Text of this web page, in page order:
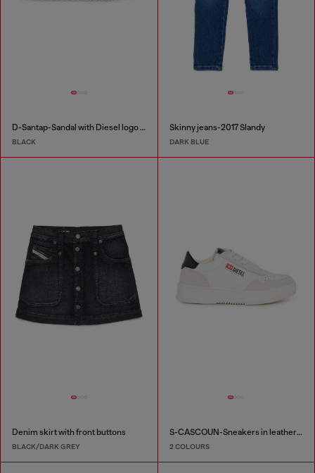
D-Santap-Sandal with Diesel logo straps
BLACK
Skinny jeans-2017 Slandy
DARK BLUE
Denim skirt with front buttons
BLACK/DARK GREY
S-CASCOUN-Sneakers in leather with side logo
2 COLOURS